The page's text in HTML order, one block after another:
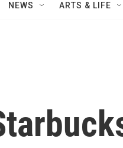
NEWS ARTS & LIFE